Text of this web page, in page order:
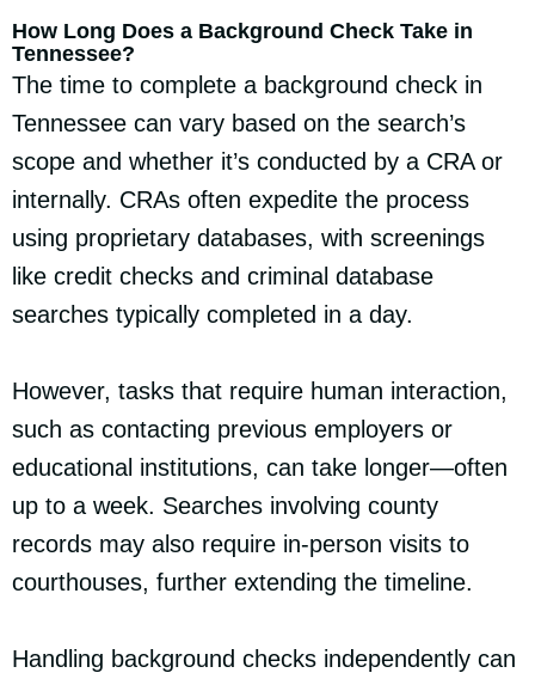
How Long Does a Background Check Take in
Tennessee?
The time to complete a background check in
Tennessee can vary based on the search’s
scope and whether it’s conducted by a CRA or
internally. CRAs often expedite the process
using proprietary databases, with screenings
like credit checks and criminal database
searches typically completed in a day.
However, tasks that require human interaction,
such as contacting previous employers or
educational institutions, can take longer—often
up to a week. Searches involving county
records may also require in-person visits to
courthouses, further extending the timeline.
Handling background checks independently can